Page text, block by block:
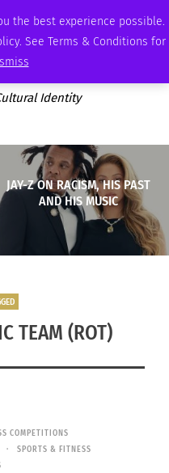
the best experience possible.
See Terms & Conditions for
PODCAST MEMBERSHIP ADVERTISE
Identity
JAY-Z ON RACISM, HIS PAST
AND HIS MUSIC
TEAM (ROT)
COMPETITIONS
SPORTS & FITNESS